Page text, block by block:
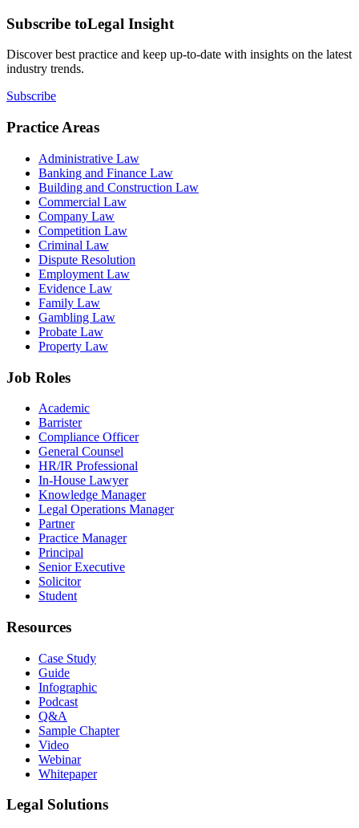
Subscribe toLegal Insight
Discover best practice and keep up-to-date with insights on the latest
industry trends.
Subscribe
Practice Areas
Administrative Law
Banking and Finance Law
Building and Construction Law
Commercial Law
Company Law
Competition Law
Criminal Law
Dispute Resolution
Employment Law
Evidence Law
Family Law
Gambling Law
Probate Law
Property Law
Job Roles
Academic
Barrister
Compliance Officer
General Counsel
HR/IR Professional
In-House Lawyer
Knowledge Manager
Legal Operations Manager
Partner
Practice Manager
Principal
Senior Executive
Solicitor
Student
Resources
Case Study
Guide
Infographic
Podcast
Q&A
Sample Chapter
Video
Webinar
Whitepaper
Legal Solutions